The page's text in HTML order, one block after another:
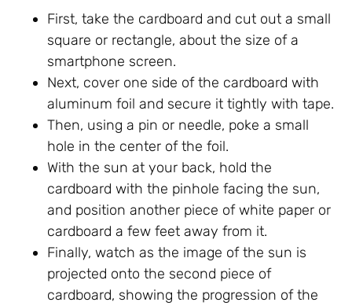
First, take the cardboard and cut out a small
square or rectangle, about the size of a
smartphone screen.
Next, cover one side of the cardboard with
aluminum foil and secure it tightly with tape.
Then, using a pin or needle, poke a small
hole in the center of the foil.
With the sun at your back, hold the
cardboard with the pinhole facing the sun,
and position another piece of white paper or
cardboard a few feet away from it.
Finally, watch as the image of the sun is
projected onto the second piece of
cardboard, showing the progression of the